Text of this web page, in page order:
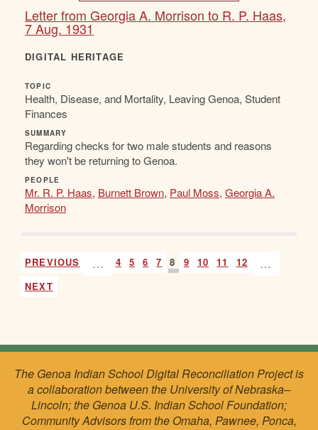
Letter from Georgia A. Morrison to R. P. Haas,
7 Aug. 1931
DIGITAL HERITAGE
TOPIC
Health, Disease, and Mortality, Leaving Genoa, Student
Finances
SUMMARY
Regarding checks for two male students and reasons
they won't be returning to Genoa.
PEOPLE
Mr. R. P. Haas, Burnett Brown, Paul Moss, Georgia A.
Morrison
PREVIOUS … 4 5 6 7 8 9 10 11 12 …
NEXT
The Genoa Indian School Digital Reconciliation Project is
a collaboration between the University of Nebraska–
Lincoln; the Genoa U.S. Indian School Foundation;
Community Advisors from the Omaha, Pawnee, Ponca,